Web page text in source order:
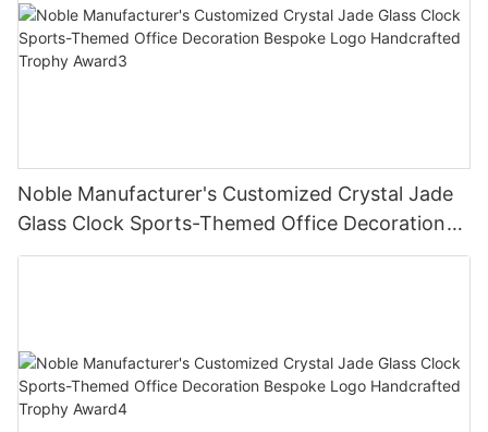
Noble Manufacturer's Customized Crystal Jade
Glass Clock Sports-Themed Office Decoration
Bespoke Logo Handcrafted Trophy Award3